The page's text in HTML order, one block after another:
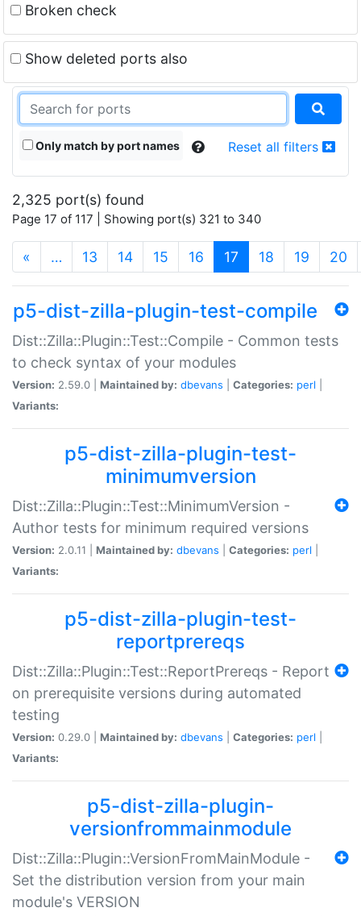
Broken check
Show deleted ports also
Only match by port names Reset all filters
2,325 port(s) found
Page 17 of 117 | Showing port(s) 321 to 340
« … 13 14 15 16 17 (current)
18 19 20
p5-dist-zilla-plugin-test-compile
Dist::Zilla::Plugin::Test::Compile - Common tests
to check syntax of your modules
Version: 2.59.0 | Maintained by: dbevans Categories: perl
Variants:
p5-dist-zilla-plugin-test-
minimumversion
Dist::Zilla::Plugin::Test::MinimumVersion -
Author tests for minimum required versions
Version: 2.0.11 | Maintained by: dbevans Categories: perl
Variants:
p5-dist-zilla-plugin-test-
reportprereqs
Dist::Zilla::Plugin::Test::ReportPrereqs - Report
on prerequisite versions during automated
testing
Version: 0.29.0 | Maintained by: dbevans Categories: perl
Variants:
p5-dist-zilla-plugin-
versionfrommainmodule
Dist::Zilla::Plugin::VersionFromMainModule -
Set the distribution version from your main
module's VERSION